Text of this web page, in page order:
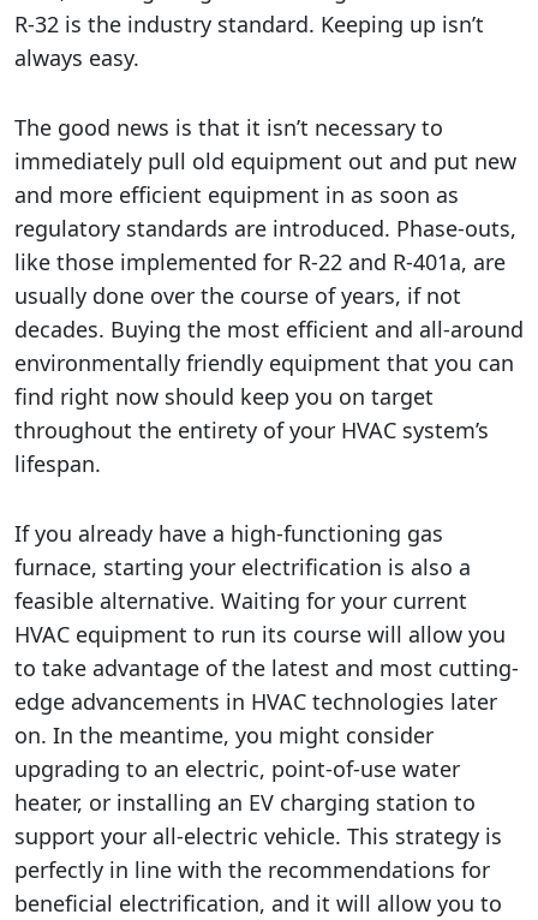
R-32 is the industry standard. Keeping up isn’t
always easy.
The good news is that it isn’t necessary to
immediately pull old equipment out and put new
and more efficient equipment in as soon as
regulatory standards are introduced. Phase-outs,
like those implemented for R-22 and R-401a, are
usually done over the course of years, if not
decades. Buying the most efficient and all-around
environmentally friendly equipment that you can
find right now should keep you on target
throughout the entirety of your HVAC system’s
lifespan.
If you already have a high-functioning gas
furnace, starting your electrification is also a
feasible alternative. Waiting for your current
HVAC equipment to run its course will allow you
to take advantage of the latest and most cutting-
edge advancements in HVAC technologies later
on. In the meantime, you might consider
upgrading to an electric, point-of-use water
heater, or installing an EV charging station to
support your all-electric vehicle. This strategy is
perfectly in line with the recommendations for
beneficial electrification, and it will allow you to